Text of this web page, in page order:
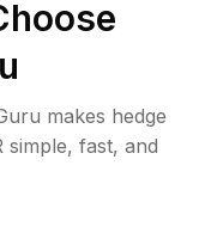
makes hedge
simple, fast, and